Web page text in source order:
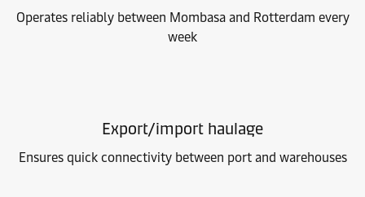
Operates reliably between Mombasa and Rotterdam every
week
Export/import haulage
Ensures quick connectivity between port and warehouses